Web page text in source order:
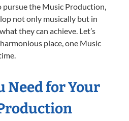
pursue the Music Production,
not only musically but in
they can achieve. Let’s
place, one Music
Need for Your